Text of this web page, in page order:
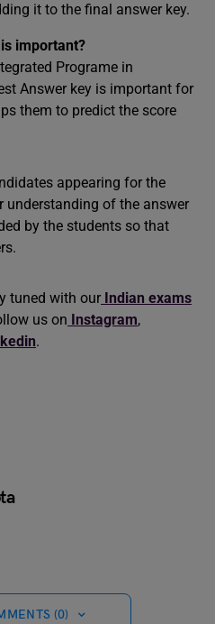
it to the final answer key.
important?
Programe in
Answer key is important for
them to predict the score
appearing for the
understanding of the answer
by the students so that
tuned with our Indian exams
us on Instagram,
.
(0)